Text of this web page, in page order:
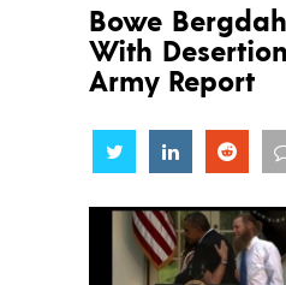
Bowe
With
Army Report
Share Share Share